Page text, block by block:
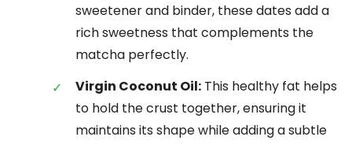
sweetener and binder, these dates add a
rich sweetness that complements the
matcha perfectly.
Virgin Coconut Oil: This healthy fat helps
to hold the crust together, ensuring it
maintains its shape while adding a subtle